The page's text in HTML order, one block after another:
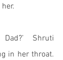
Shruti
in her throat.